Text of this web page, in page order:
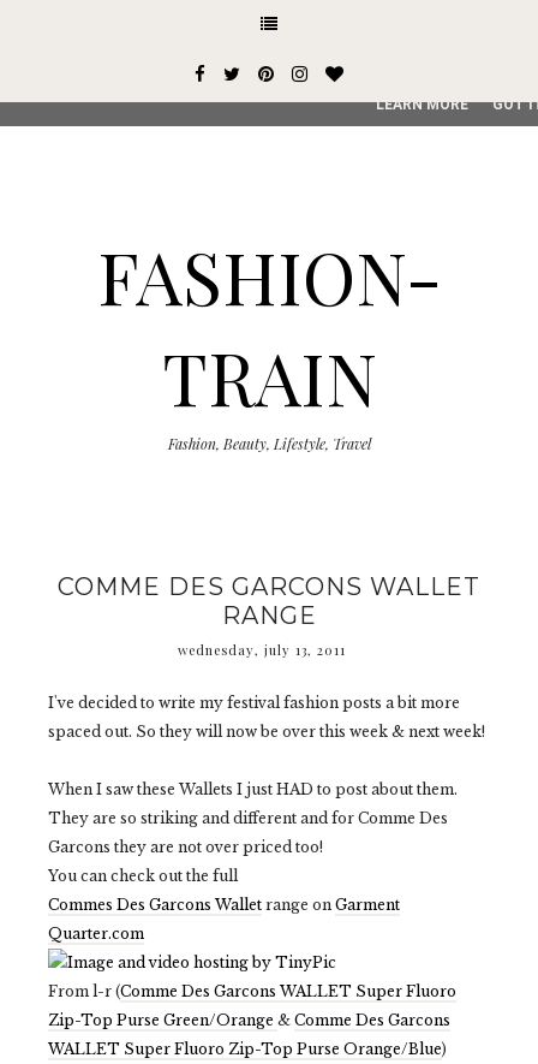
FASHION-
TRAIN
Fashion, Beauty, Lifestyle, Travel
COMME DES GARCONS WALLET
RANGE
wednesday, july 13, 2011
I've decided to write my festival fashion posts a bit more
spaced out. So they will now be over this week & next week!
When I saw these Wallets I just HAD to post about them.
They are so striking and different and for Comme Des
Garcons they are not over priced too!
You can check out the full
Commes Des Garcons Wallet range on Garment
Quarter.com
From l-r (Comme Des Garcons WALLET Super Fluoro
Zip-Top Purse Green/Orange & Comme Des Garcons
WALLET Super Fluoro Zip-Top Purse Orange/Blue)
This site uses cookies from Google to deliver its services
service, generate usage statistics, and to detect and
LEARN MORE GOT